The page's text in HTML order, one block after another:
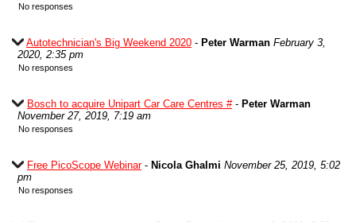
No responses
Autotechnician's Big Weekend 2020 - Peter Warman February 3,
2020, 2:35 pm
No responses
Bosch to acquire Unipart Car Care Centres #- Peter Warman
November 27, 2019, 7:19 am
No responses
Free PicoScope Webinar- Nicola Ghalmi November 25, 2019, 5:02
pm
No responses